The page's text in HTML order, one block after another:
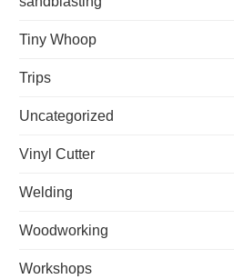
Tiny Whoop
Trips
Uncategorized
Vinyl Cutter
Welding
Woodworking
Workshops